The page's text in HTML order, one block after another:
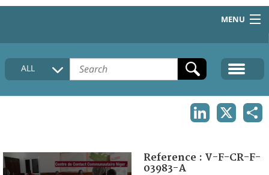
MENU
HOME
COLLECTIONS DESCRIPTION
ALL
Reference : V-F-CR-F-
03983-A